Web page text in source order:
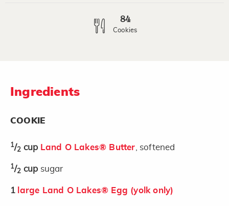
84
Cookies
Ingredients
COOKIE
1/2 cup Land O Lakes® Butter , softened
1/2 cup sugar
1 large Land O Lakes® Egg (yolk only)